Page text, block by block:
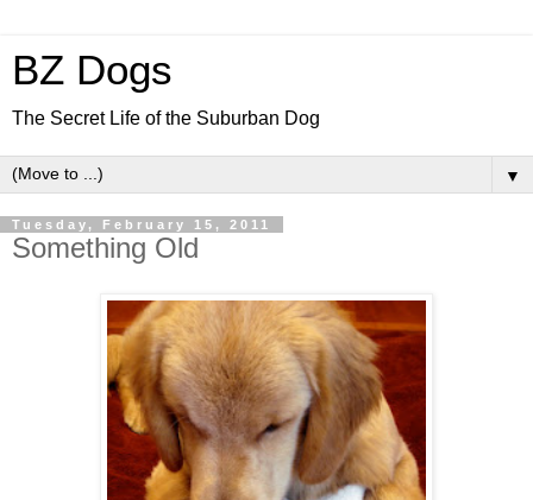
BZ Dogs
The Secret Life of the Suburban Dog
▼
Tuesday, February 15, 2011
Something Old